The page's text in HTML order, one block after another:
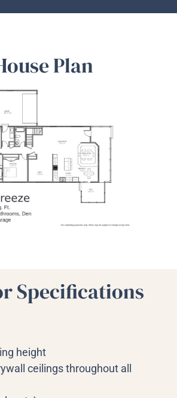
Plan
Specifications
height
ceilings throughout all